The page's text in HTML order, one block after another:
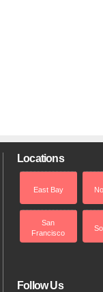
Locations
East Bay
San
Francisco
Follow Us